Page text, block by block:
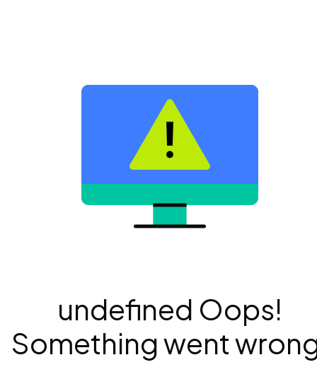
undefined Oops!
Something went